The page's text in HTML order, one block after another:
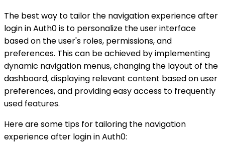
The best way to tailor the navigation experience after
login in Auth0 is to personalize the user interface
based on the user's roles, permissions, and
preferences. This can be achieved by implementing
dynamic navigation menus, changing the layout of the
dashboard, displaying relevant content based on user
preferences, and providing easy access to frequently
used features.
Here are some tips for tailoring the navigation
experience after login in Auth0: